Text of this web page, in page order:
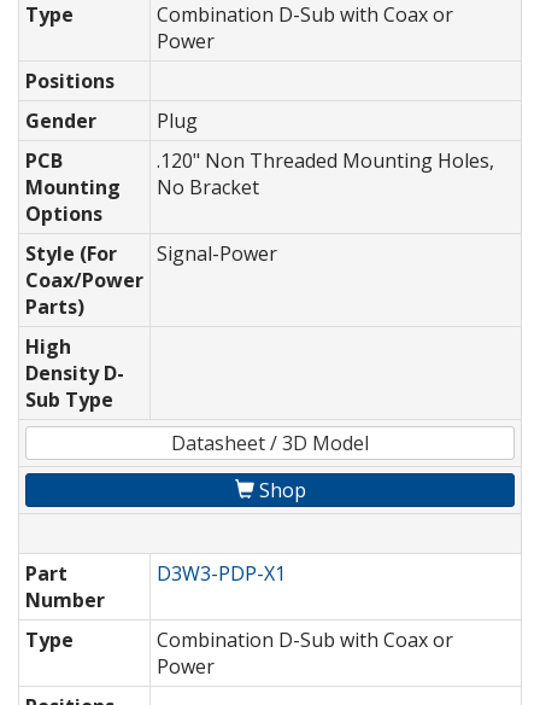
Type
Combination D-Sub with Coax or
Power
Positions
Gender
Plug
PCB
Mounting
Options
.120" Non Threaded Mounting Holes,
No Bracket
Style (For
Coax/Power
Parts)
Signal-Power
High
Density D-
Sub Type
Datasheet / 3D Model
Shop
Part
Number
D3W3-PDP-X1
Type
Combination D-Sub with Coax or
Power